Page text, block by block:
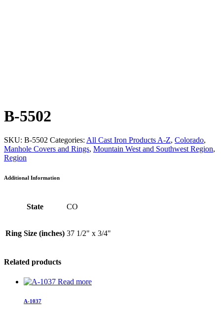
B-5502
SKU: B-5502 Categories: All Cast Iron Products A-Z, Colorado,
Manhole Covers and Rings, Mountain West and Southwest Region,
Region
Additional Information
State CO
Ring Size (inches) 37 1/2" x 3/4"
Related products
Read more
A-1037